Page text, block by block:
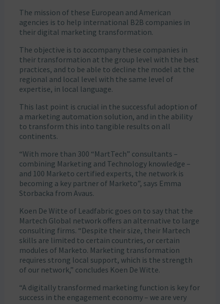
The mission of these European and American
agencies is to help international B2B companies in
their digital marketing transformation.
The objective is to accompany these companies in
their transformation at the group level with the best
practices, and to be able to decline the model at the
regional and local level with the same level of
expertise, in local language.
This last point is crucial in the successful adoption of
a marketing automation solution, and in the ability
to transform this into tangible results on all
continents.
“With more than 300 “MartTech” consultants –
combining Marketing and Technology knowledge –
and 100 Marketo certified experts, the network is
becoming a key partner of Marketo”, says Emma
Storbacka from Avaus.
Koen De Witte of Leadfabric goes on to say that the
Martech Global network offers an alternative to large
consulting firms. “Despite their size, their Martech
skills are limited to certain countries, or certain
modules of Marketo. Marketing transformation
requires strong local support, which is the strength
of our network,” concludes Koen De Witte.
“A digitally transformed marketing function is key for
success in the engagement economy – we are very